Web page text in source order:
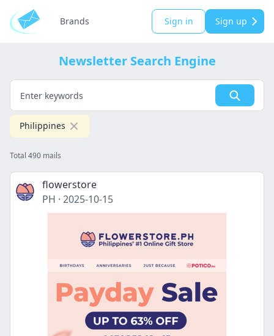
Brands Sign in Sign up
Newsletter Search Engine
Philippines
Total 490 mails
flowerstore
PH · 2025-10-15